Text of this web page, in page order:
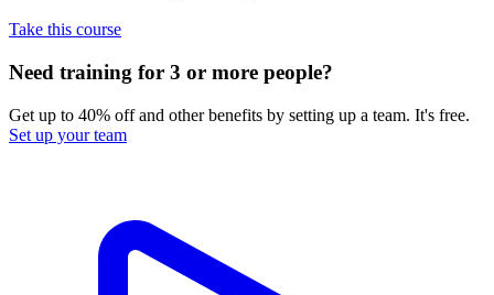
Take this course
Need training for 3 or more people?
Get up to 40% off and other benefits by setting up a team. It's free.
Set up your team